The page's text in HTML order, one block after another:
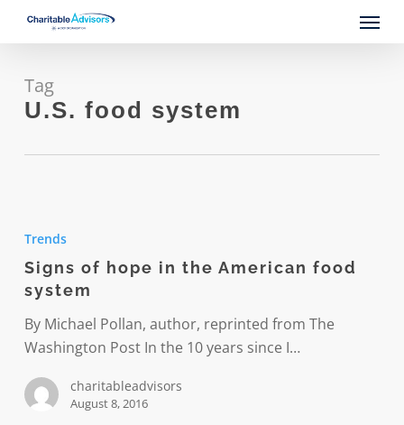
content
Menu
Tag
U.S. food system
in
the
American
food
Trends
Signs of hope in the American food
system
By Michael Pollan, author, reprinted from The
Washington Post In the 10 years since I…
charitableadvisors
August 8, 2016